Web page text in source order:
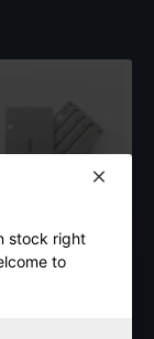
stock right
to